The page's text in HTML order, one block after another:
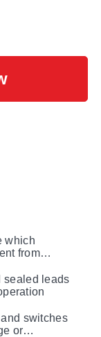
which
from
sealed leads
switches
or